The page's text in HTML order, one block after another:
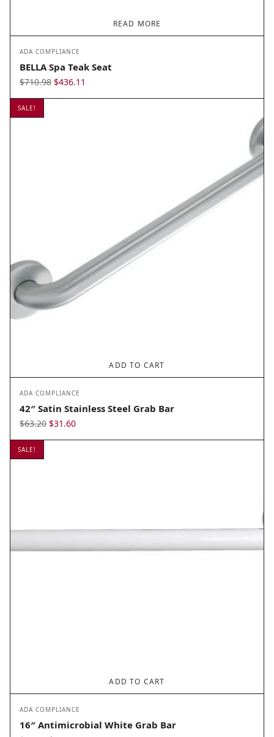
READ MORE
ADA COMPLIANCE
BELLA Spa Teak Seat
$710.98 Original
price
$436.11
price is:
SALE!
ADD TO CART
ADA COMPLIANCE
42″ Satin Stainless Steel Grab Bar
$63.20 Original
price
$31.60Current
price
SALE!
ADD TO CART
ADA COMPLIANCE
16″ Antimicrobial White Grab Bar